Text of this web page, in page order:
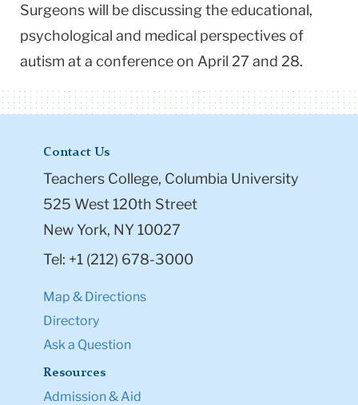
Surgeons will be discussing the educational,
psychological and medical perspectives of
autism at a conference on April 27 and 28.
Contact Us
Teachers College, Columbia University
525 West 120th Street
New York, NY 10027
Tel: +1 (212) 678-3000
Map & Directions
Directory
Ask a Question
Resources
Admission & Aid